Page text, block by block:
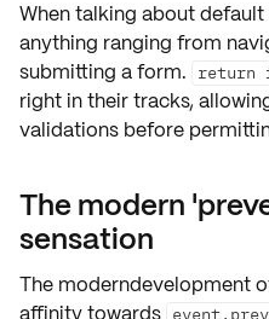
When talking aboutdefault
anything ranging from
submitting a form.
return
right in their tracks,
validations before
The modern
sensation
The moderndevelopment
affinity towards